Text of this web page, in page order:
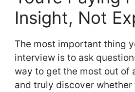
Insight, Not
The most important thing
interview is to ask
way to get the most out of
and truly discover